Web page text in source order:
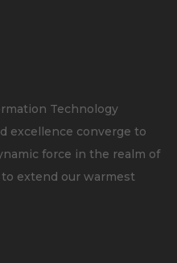
Technology
excellence converge to
force in the realm of
extend our warmest